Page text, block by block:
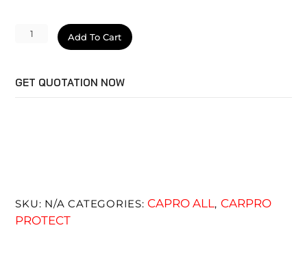
CQUARTZ
BlackOut
Add To Cart
GET QUOTATION NOW
SKU: N/A CATEGORIES: CAPRO ALL, CARPRO
PROTECT